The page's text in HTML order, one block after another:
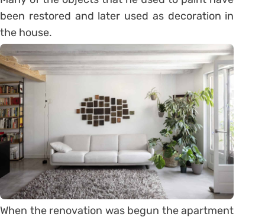
been restored and later used as decoration in
the house.
When the renovation was begun the apartment